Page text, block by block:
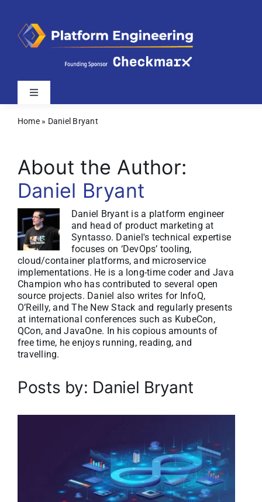
content
Toggle
Latest
Webinars
Videos
Related Sites
About
Media Kit
Search
for:
Home» Daniel Bryant
About the Author:
Daniel Bryant
Daniel Bryant is a platform engineer
and head of product marketing at
Syntasso. Daniel's technical expertise
focuses on ‘DevOps’ tooling,
cloud/container platforms, and microservice
implementations. He is a long-time coder and Java
Champion who has contributed to several open
source projects. Daniel also writes for InfoQ,
O’Reilly, and The New Stack and regularly presents
at international conferences such as KubeCon,
QCon, and JavaOne. In his copious amounts of
free time, he enjoys running, reading, and
travelling.
Posts by: Daniel Bryant